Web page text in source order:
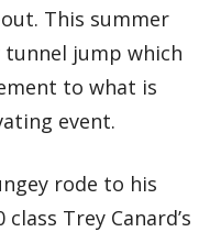
This summer
tunnel jump which
to what is
event.
rode to his
Trey Canard’s